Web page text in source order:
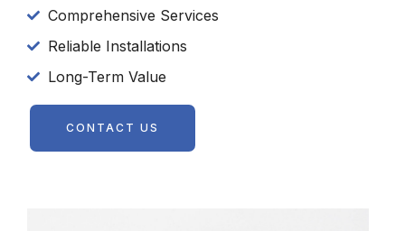
Comprehensive Services
Reliable Installations
Long-Term Value
CONTACT US